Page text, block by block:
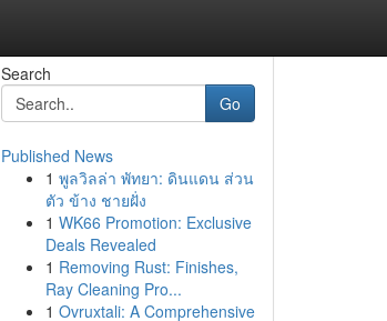
Search
Go
Published News
1 พูลวิลล่า พัทยา: ดินแดน ส่วน
ตัว ข้าง ชายฝั่ง
1 WK66 Promotion: Exclusive
Deals Revealed
1 Removing Rust: Finishes,
Ray Cleaning Pro...
1 Ovruxtali: A Comprehensive